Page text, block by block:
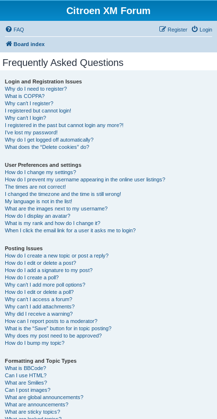
Citroen XM Forum
FAQ Login
Register
Board index
Frequently Asked Questions
Login and Registration Issues
Why do I need to register?
What is COPPA?
Why can’t I register?
I registered but cannot login!
Why can’t I login?
I registered in the past but cannot login any more?!
I’ve lost my password!
Why do I get logged off automatically?
What does the “Delete cookies” do?
User Preferences and settings
How do I change my settings?
How do I prevent my username appearing in the online user listings?
The times are not correct!
I changed the timezone and the time is still wrong!
My language is not in the list!
What are the images next to my username?
How do I display an avatar?
What is my rank and how do I change it?
When I click the email link for a user it asks me to login?
Posting Issues
How do I create a new topic or post a reply?
How do I edit or delete a post?
How do I add a signature to my post?
How do I create a poll?
Why can’t I add more poll options?
How do I edit or delete a poll?
Why can’t I access a forum?
Why can’t I add attachments?
Why did I receive a warning?
How can I report posts to a moderator?
What is the “Save” button for in topic posting?
Why does my post need to be approved?
How do I bump my topic?
Formatting and Topic Types
What is BBCode?
Can I use HTML?
What are Smilies?
Can I post images?
What are global announcements?
What are announcements?
What are sticky topics?